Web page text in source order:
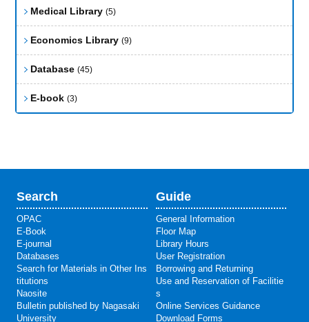
Medical Library(5)
Economics Library(9)
Database(45)
E-book(3)
Search
OPAC
E-Book
E-journal
Databases
Search for Materials in Other Ins
titutions
Naosite
Bulletin published by Nagasaki
University
Guide
General Information
Floor Map
Library Hours
User Registration
Borrowing and Returning
Use and Reservation of Facilitie
s
Online Services Guidance
Download Forms